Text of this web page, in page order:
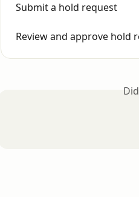
Submit a hold request
Review and approve hold